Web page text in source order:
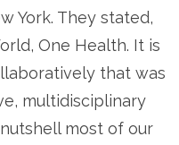
York. They stated,
One Health. It is
that was
multidisciplinary
most of our